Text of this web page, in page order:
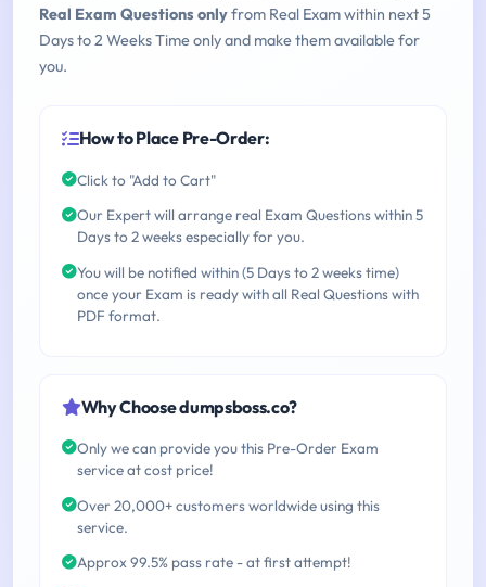
Real Exam Questions onlyfrom Real Exam within next 5
Days to 2 Weeks Time only and make them available for
you.
How to Place Pre-Order:
Click to "Add to Cart"
Our Expert will arrange real Exam Questions within 5
Days to 2 weeks especially for you.
You will be notified within (5 Days to 2 weeks time)
once your Exam is ready with all Real Questions with
PDF format.
Why Choose dumpsboss.co?
Only we can provide you this Pre-Order Exam
service at cost price!
Over 20,000+ customers worldwide using this
service.
Approx 99.5% pass rate - at first attempt!